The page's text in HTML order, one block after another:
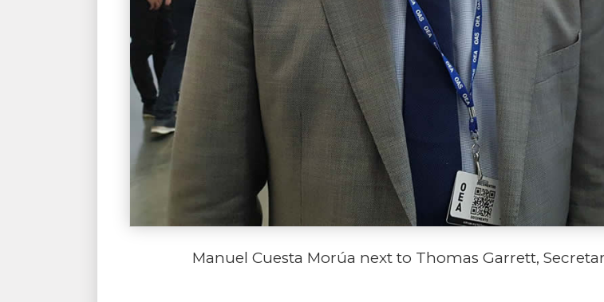
Manuel Cuesta Morúa next to Thomas Garrett,